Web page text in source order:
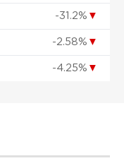
-31.2% ▼
-2.58% ▼
-4.25% ▼